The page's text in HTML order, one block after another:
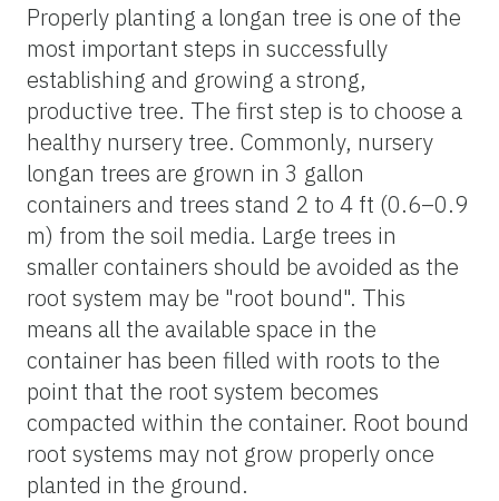
Properly planting a longan tree is one of the
most important steps in successfully
establishing and growing a strong,
productive tree. The first step is to choose a
healthy nursery tree. Commonly, nursery
longan trees are grown in 3 gallon
containers and trees stand 2 to 4 ft (0.6–0.9
m) from the soil media. Large trees in
smaller containers should be avoided as the
root system may be "root bound". This
means all the available space in the
container has been filled with roots to the
point that the root system becomes
compacted within the container. Root bound
root systems may not grow properly once
planted in the ground.